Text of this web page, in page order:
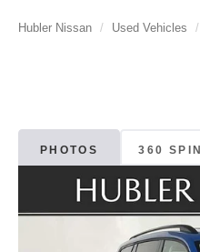
Hubler Nissan Used Vehicles
PHOTOS 360 SPIN